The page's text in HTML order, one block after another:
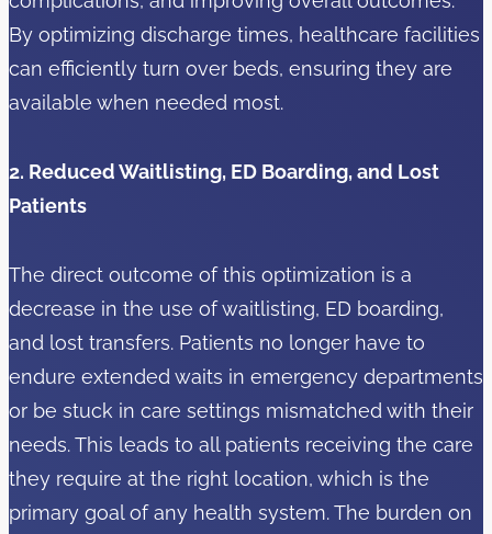
By optimizing discharge times, healthcare facilities
can efficiently turn over beds, ensuring they are
available when needed most.
2. Reduced Waitlisting, ED Boarding, and Lost
Patients
The direct outcome of this optimization is a
decrease in the use of waitlisting, ED boarding,
and lost transfers. Patients no longer have to
endure extended waits in emergency departments
or be stuck in care settings mismatched with their
needs. This leads to all patients receiving the care
they require at the right location, which is the
primary goal of any health system. The burden on